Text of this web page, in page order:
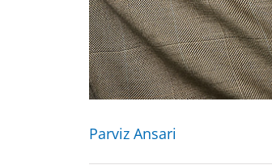
Parviz Ansari